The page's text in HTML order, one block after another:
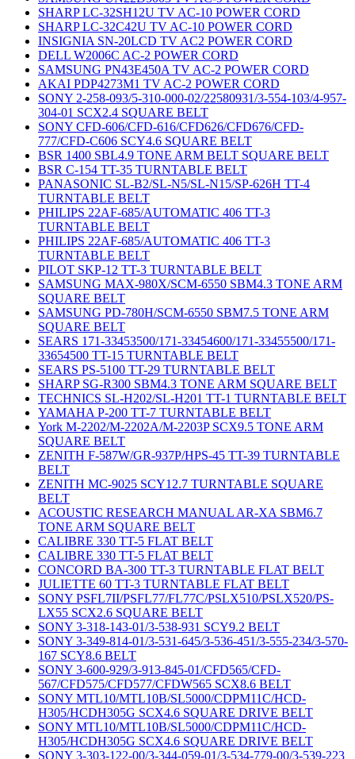
SHARP LC-32SH12U TV AC-10 POWER CORD
SHARP LC-32C42U TV AC-10 POWER CORD
INSIGNIA SN-20LCD TV AC2 POWER CORD
DELL W2006C AC-2 POWER CORD
SAMSUNG PN43E450A TV AC-2 POWER CORD
AKAI PDP4273M1 TV AC-2 POWER CORD
SONY 2-258-093/5-310-000-02/22580931/3-554-103/4-957-
304-01 SCX2.4 SQUARE BELT
SONY CFD-606/CFD-616/CFD626/CFD676/CFD-
777/CFD-C606 SCY4.6 SQUARE BELT
BSR 1400 SBL4.9 TONE ARM BELT SQUARE BELT
BSR C-154 TT-35 TURNTABLE BELT
PANASONIC SL-B2/SL-N5/SL-N15/SP-626H TT-4
TURNTABLE BELT
PHILIPS 22AF-685/AUTOMATIC 406 TT-3
TURNTABLE BELT
PHILIPS 22AF-685/AUTOMATIC 406 TT-3
TURNTABLE BELT
PILOT SKP-12 TT-3 TURNTABLE BELT
SAMSUNG MAX-980X/SCM-6550 SBM4.3 TONE ARM
SQUARE BELT
SAMSUNG PD-780H/SCM-6550 SBM7.5 TONE ARM
SQUARE BELT
SEARS 171-33453500/171-33454600/171-33455500/171-
33654500 TT-15 TURNTABLE BELT
SEARS PS-5100 TT-29 TURNTABLE BELT
SHARP SG-R300 SBM4.3 TONE ARM SQUARE BELT
TECHNICS SL-H202/SL-H201 TT-1 TURNTABLE BELT
YAMAHA P-200 TT-7 TURNTABLE BELT
York M-2202/M-2202A/M-2203P SCX9.5 TONE ARM
SQUARE BELT
ZENITH F-587W/GR-937P/HPS-45 TT-39 TURNTABLE
BELT
ZENITH MC-9025 SCY12.7 TURNTABLE SQUARE
BELT
ACOUSTIC RESEARCH MANUAL AR-XA SBM6.7
TONE ARM SQUARE BELT
CALIBRE 330 TT-5 FLAT BELT
CALIBRE 330 TT-5 FLAT BELT
CONCORD BA-300 TT-3 TURNTABLE FLAT BELT
JULIETTE 60 TT-3 TURNTABLE FLAT BELT
SONY PSFL7II/PSFL77/FL77C/PSLX510/PSLX520/PS-
LX55 SCX2.6 SQUARE BELT
SONY 3-318-143-01/3-538-931 SCY9.2 BELT
SONY 3-349-814-01/3-531-645/3-536-451/3-555-234/3-570-
167 SCY8.6 BELT
SONY 3-600-929/3-913-845-01/CFD565/CFD-
567/CFD575/CFD577/CFDW565 SCX8.6 BELT
SONY MTL10/MTL10B/SL5000/CDPM11C/HCD-
H305/HCDH305G SCX4.6 SQUARE DRIVE BELT
SONY MTL10/MTL10B/SL5000/CDPM11C/HCD-
H305/HCDH305G SCX4.6 SQUARE DRIVE BELT
SONY 3-303-122-00/3-344-059-01/3-534-779-00/3-539-223